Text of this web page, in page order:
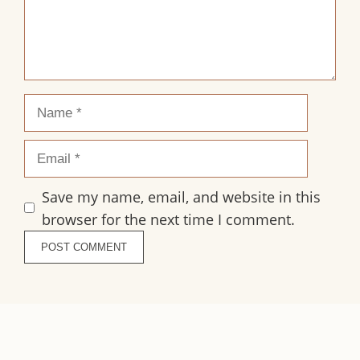
Name
Email
Save my name, email, and website in this
browser for the next time I comment.